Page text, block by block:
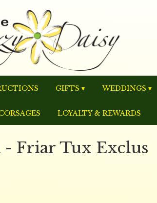
GIFTS ▾ WEDDINGS ▾
LOYALTY & REWARDS
Friar Tux Exclus